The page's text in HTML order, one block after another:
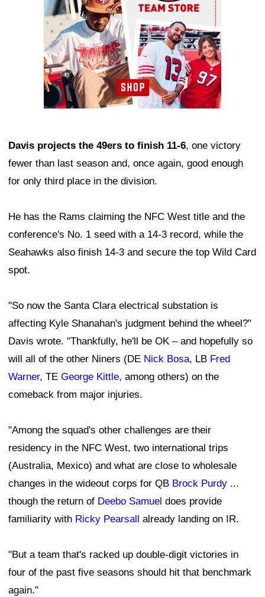
Davis projects the 49ers to finish 11-6, one victory
fewer than last season and, once again, good enough
for only third place in the division.
He has the Rams claiming the NFC West title and the
conference's No. 1 seed with a 14-3 record, while the
Seahawks also finish 14-3 and secure the top Wild Card
spot.
"So now the Santa Clara electrical substation is
affecting Kyle Shanahan's judgment behind the wheel?"
Davis wrote. "Thankfully, he'll be OK – and hopefully so
will all of the other Niners (DE Nick Bosa, LB Fred
Warner, TE George Kittle, among others) on the
comeback from major injuries.
"Among the squad's other challenges are their
residency in the NFC West, two international trips
(Australia, Mexico) and what are close to wholesale
changes in the wideout corps for QB Brock Purdy ...
though the return of Deebo Samuel does provide
familiarity with Ricky Pearsall already landing on IR.
"But a team that's racked up double-digit victories in
four of the past five seasons should hit that benchmark
again."